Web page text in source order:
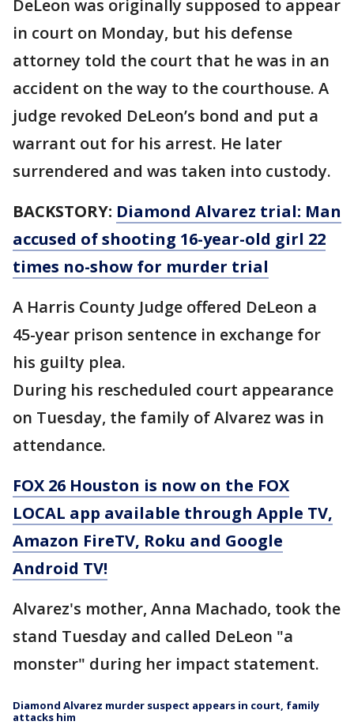
DeLeon was originally supposed to appear
in court on Monday, but his defense
attorney told the court that he was in an
accident on the way to the courthouse. A
judge revoked DeLeon’s bond and put a
warrant out for his arrest. He later
surrendered and was taken into custody.
BACKSTORY: Diamond Alvarez trial: Man
accused of shooting 16-year-old girl 22
times no-show for murder trial
A Harris County Judge offered DeLeon a
45-year prison sentence in exchange for
his guilty plea.
During his rescheduled court appearance
on Tuesday, the family of Alvarez was in
attendance.
FOX 26 Houston is now on the FOX
LOCAL app available through Apple TV,
Amazon FireTV, Roku and Google
Android TV!
Alvarez's mother, Anna Machado, took the
stand Tuesday and called DeLeon "a
monster" during her impact statement.
Diamond Alvarez murder suspect appears in court, family
attacks him